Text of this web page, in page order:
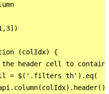
(colIdx) {
header cell to contain
= $('.filters th').eq(